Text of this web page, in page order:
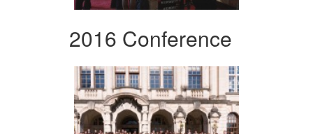
2016 Conference